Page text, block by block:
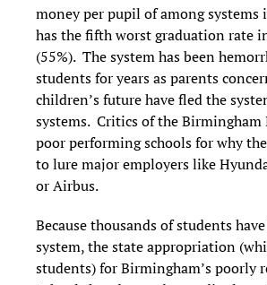
money per pupil of among systems
has the fifth worst graduation rate
(55%). The system has been
students for years as parents
children’s future have fled the
systems. Critics of the Birmingham
poor performing schools for why
to lure major employers like
or Airbus.
Because thousands of students
system, the state appropriation
students) for Birmingham’s poorly